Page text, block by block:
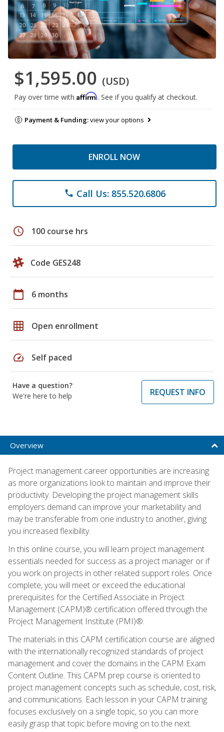
$1,595.00 (USD)
Pay over time with Affirm. See if you qualify at checkout.
Payment & Funding:view your options
ENROLL NOW
phone Call Us: 855.520.6806
schedule 100 course hrs
Code GES248
calendar_today 6 months
grid_on Open enrollment
speed Self paced
Have a question?
We're here to help
REQUEST INFO
Overview
Project management career opportunities are increasing
as more organizations look to maintain and improve their
productivity. Developing the project management skills
employers demand can improve your marketability and
may be transferable from one industry to another, giving
you increased flexibility.
In this online course, you will learn project management
essentials needed for success as a project manager or if
you work on projects in other related support roles. Once
complete, you will meet or exceed the educational
prerequisites for the Certified Associate in Project
Management (CAPM)® certification offered through the
Project Management Institute (PMI)®.
The materials in this CAPM certification course are aligned
with the internationally recognized standards of project
management and cover the domains in the CAPM Exam
Content Outline. This CAPM prep course is oriented to
project management concepts such as schedule, cost, risk,
and communications. Each lesson in your CAPM training
focuses exclusively on a single topic, so you can more
easily grasp that topic before moving on to the next.